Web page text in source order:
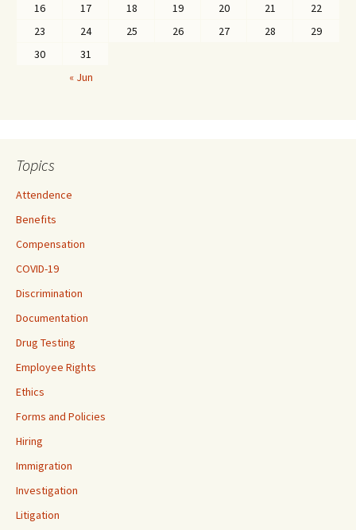
16
17 18 19 20 21
22
23
24 25 26 27 28
29
30
31
« Jun
Topics
Attendence
Benefits
Compensation
COVID-19
Discrimination
Documentation
Drug Testing
Employee Rights
Ethics
Forms and Policies
Hiring
Immigration
Investigation
Litigation